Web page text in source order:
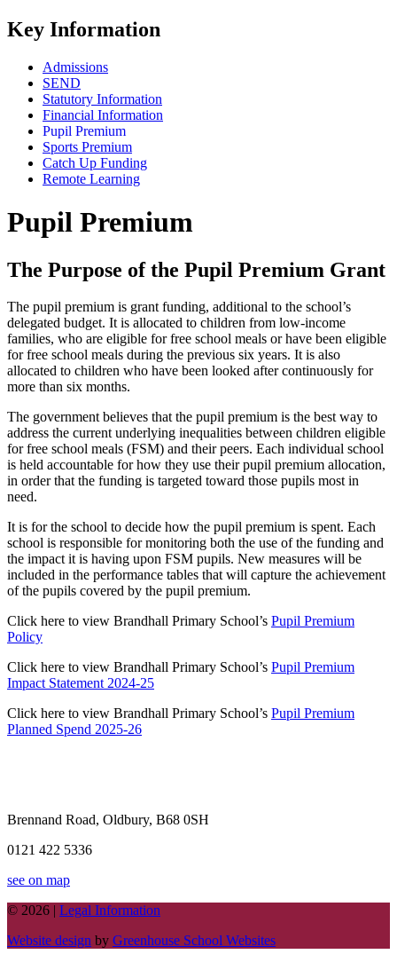
Key Information
Admissions
SEND
Statutory Information
Financial Information
Pupil Premium
Sports Premium
Catch Up Funding
Remote Learning
Pupil Premium
The Purpose of the Pupil Premium Grant
The pupil premium is grant funding, additional to the school’s
delegated budget. It is allocated to children from low-income
families, who are eligible for free school meals or have been eligible
for free school meals during the previous six years. It is also
allocated to children who have been looked after continuously for
more than six months.
The government believes that the pupil premium is the best way to
address the current underlying inequalities between children eligible
for free school meals (FSM) and their peers. Each individual school
is held accountable for how they use their pupil premium allocation,
in order that the funding is targeted toward those pupils most in
need.
It is for the school to decide how the pupil premium is spent. Each
school is responsible for monitoring both the use of the funding and
the impact it is having upon FSM pupils. New measures will be
included in the performance tables that will capture the achievement
of the pupils covered by the pupil premium.
Click here to view Brandhall Primary School’s Pupil Premium
Policy
Click here to view Brandhall Primary School’s Pupil Premium
Impact Statement 2024-25
Click here to view Brandhall Primary School’s Pupil Premium
Planned Spend 2025-26
Brennand Road, Oldbury, B68 0SH
0121 422 5336
see on map
© 2026 | Legal Information
Website design by Greenhouse School Websites